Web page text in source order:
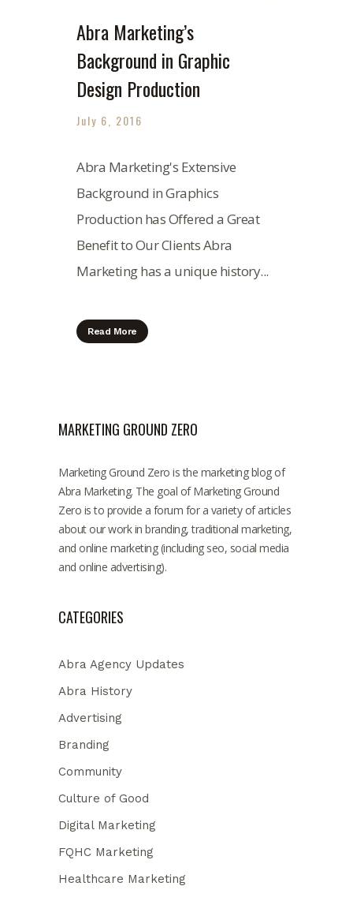
Abra Marketing’s
Background in Graphic
Design Production
July 6, 2016
Abra Marketing's Extensive
Background in Graphics
Production has Offered a Great
Benefit to Our Clients Abra
Marketing has a unique history...
Read More
MARKETING GROUND ZERO
Marketing Ground Zero is the marketing blog of
Abra Marketing. The goal of Marketing Ground
Zero is to provide a forum for a variety of articles
about our work in branding, traditional marketing,
and online marketing (including seo, social media
and online advertising).
CATEGORIES
Abra Agency Updates
Abra History
Advertising
Branding
Community
Culture of Good
Digital Marketing
FQHC Marketing
Healthcare Marketing